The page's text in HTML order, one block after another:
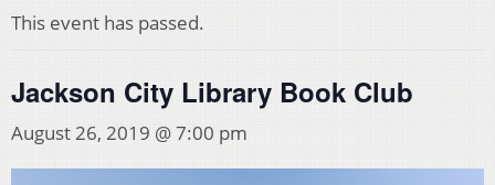
This event has passed.
Jackson City Library Book Club
August 26, 2019 @ 7:00 pm